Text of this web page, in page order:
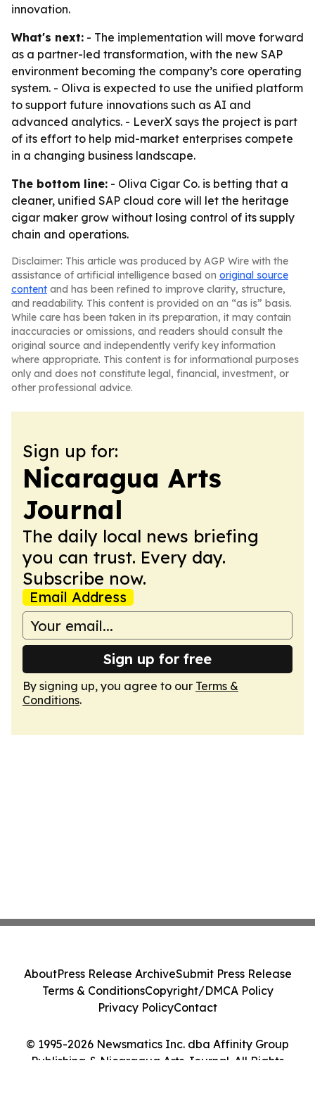
innovation.
What's next: - The implementation will move forward
as a partner-led transformation, with the new SAP
environment becoming the company’s core operating
system. - Oliva is expected to use the unified platform
to support future innovations such as AI and
advanced analytics. - LeverX says the project is part
of its effort to help mid-market enterprises compete
in a changing business landscape.
The bottom line: - Oliva Cigar Co. is betting that a
cleaner, unified SAP cloud core will let the heritage
cigar maker grow without losing control of its supply
chain and operations.
Disclaimer: This article was produced by AGP Wire with the
assistance of artificial intelligence based on original source
content and has been refined to improve clarity, structure,
and readability. This content is provided on an “as is” basis.
While care has been taken in its preparation, it may contain
inaccuracies or omissions, and readers should consult the
original source and independently verify key information
where appropriate. This content is for informational purposes
only and does not constitute legal, financial, investment, or
other professional advice.
Sign up for:
Nicaragua Arts
Journal
The daily local news briefing
you can trust. Every day.
Subscribe now.
Email Address
Sign up for free
By signing up, you agree to our Terms &
Conditions.
© 1995-2026 Newsmatics Inc. dba Affinity Group
Publishing & Nicaragua Arts Journal. All Rights
AboutPress Release ArchiveSubmit Press Release
Terms & ConditionsCopyright/DMCA Policy
Privacy PolicyContact